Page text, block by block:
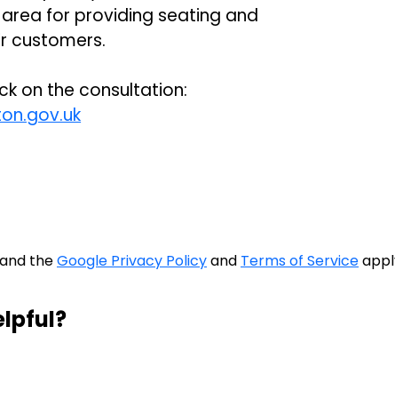
for providing seating and
customers.
on the consultation:
theGoogle Privacy Policyand Terms of Service